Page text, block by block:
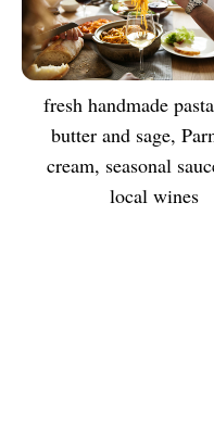
TASTE
Fresh handmade pasta, ragù,
butter and sage,
cream, seasonal
local wines